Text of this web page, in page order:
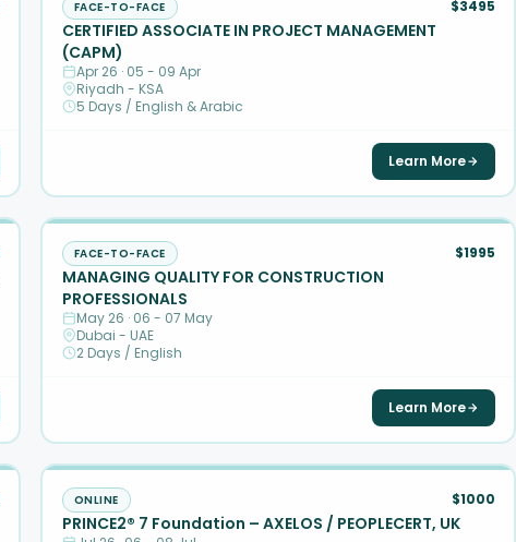
FACE-TO-FACE $3495
CERTIFIED ASSOCIATE IN PROJECT MANAGEMENT
(CAPM)
Apr 26 · 05 - 09 Apr
Riyadh - KSA
5 Days / English & Arabic
Learn More
FACE-TO-FACE $1995
MANAGING QUALITY FOR CONSTRUCTION
PROFESSIONALS
May 26 · 06 - 07 May
Dubai - UAE
2 Days / English
Learn More
ONLINE $1000
PRINCE2® 7 Foundation – AXELOS / PEOPLECERT, UK